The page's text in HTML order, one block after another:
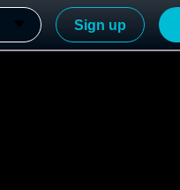
Sign up